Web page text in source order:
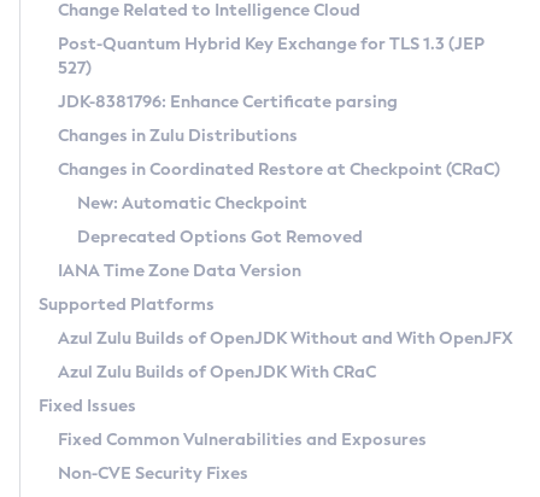
Supported (Zulu SA) on Linux
DEB
RPM
APK
Docker
Chainguard Docker
Free Distribution (Zulu CA) on Linux
DEB
RPM
APK
TAR.GZ
Docker
Paketo Buildpacks
Installing on Windows
Installing on macOS
Using SDKMAN! on Linux and macOS
Using Azul Metadata API
Updating Azul Zulu
Uninstalling Azul Zulu
Windows
macOS
Linux
Other Distributions
Managing Multiple Azul Zulu Versions
Windows
macOS
Linux
CVE and Version Search
CVE Search Tool
CVE History Tool
Version Search Tool
Commercial Compatibility Kit
IcedTea-Web
About IcedTea-Web
Release Notes
Download and Installation
How to Use IcedTea-Web
How to Use Deployment Ruleset
Configuration Options
Detailed Info
Versioning and Naming Conventions
Configuring Security Providers
Migrating Discovery to Metadata API
Timezone Updater
Incubator and Preview Features
Using Java Flight Recorder
FIPS integration in Zulu
Coordinated Restore at Checkpoint
(CRaC)
GC Log Analyzer
Azul Mission Control
Legal Notice
Change Related to Intelligence Cloud
Post-Quantum Hybrid Key Exchange for TLS 1.3 (JEP
527)
JDK-8381796: Enhance Certificate parsing
Changes in Zulu Distributions
Changes in Coordinated Restore at Checkpoint (CRaC)
New: Automatic Checkpoint
Deprecated Options Got Removed
IANA Time Zone Data Version
Supported Platforms
Azul Zulu Builds of OpenJDK Without and With OpenJFX
Azul Zulu Builds of OpenJDK With CRaC
Fixed Issues
Fixed Common Vulnerabilities and Exposures
Non-CVE Security Fixes